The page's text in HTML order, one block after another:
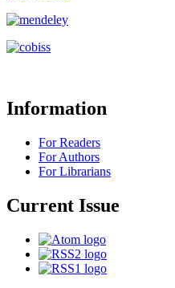
Information
For Readers
For Authors
For Librarians
Current Issue